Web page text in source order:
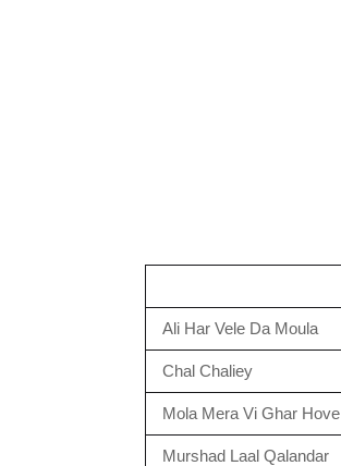
Ali Har Vele Da Moula
Chal Chaliey
Mola Mera Vi Ghar Hove
Murshad Laal Qalandar